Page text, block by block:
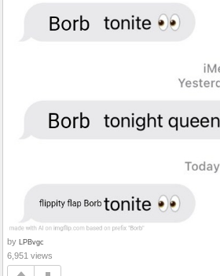
by LPBvgc
6,951 views